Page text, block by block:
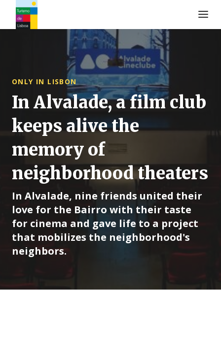
Turismo de Lisboa Logo
ONLY IN LISBON
In Alvalade, a film club
keeps alive the
memory of
neighborhood theaters
In Alvalade, nine friends united their
love for the Bairro with their taste
for cinema and gave life to a project
that mobilizes the neighborhood's
neighbors.